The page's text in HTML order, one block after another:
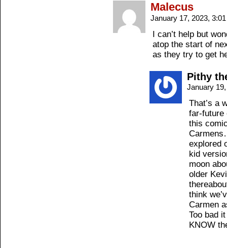
Malecus
January 17, 2023,
I can’t help but
atop the start of
as they try to get
Pithy
January
That’s a
far-future
this
explored
kid
moon
older
think
Carmen
Too bad
KNOW